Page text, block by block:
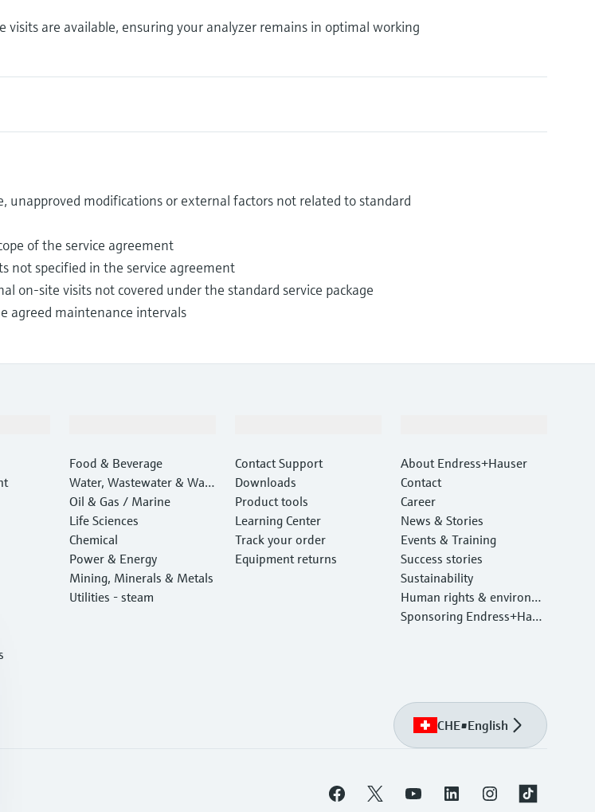
are available, ensuring your analyzer remains in optimal working
unapproved modifications or external factors not related to standard
of the service agreement
not specified in the service agreement
on-site visits not covered under the standard service package
agreed maintenance intervals
Food & Beverage
Water, Wastewater & Wast
e
Oil & Gas / Marine
Life Sciences
Chemical
Power & Energy
Mining, Minerals & Metals
Utilities - steam
Contact Support
Downloads
Product tools
Learning Center
Track your order
Equipment returns
About Endress+Hauser
Contact
Career
News & Stories
Events & Training
Success stories
Sustainability
Human rights & environm
ental protection
Sponsoring Endress+Haus
CHE•English